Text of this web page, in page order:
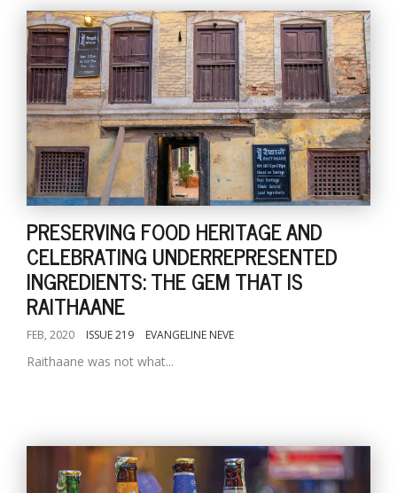
PRESERVING FOOD HERITAGE AND
CELEBRATING UNDERREPRESENTED
INGREDIENTS: THE GEM THAT IS
RAITHAANE
FEB, 2020 ISSUE 219 EVANGELINE NEVE
Raithaane was not what...